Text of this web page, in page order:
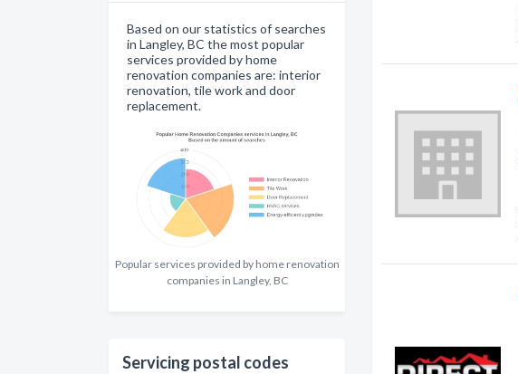
Based on our statistics of searches
in Langley, BC the most popular
services provided by home
renovation companies are: interior
renovation, tile work and door
replacement.
Popular services provided by home renovation
companies in Langley, BC
Servicing postal codes